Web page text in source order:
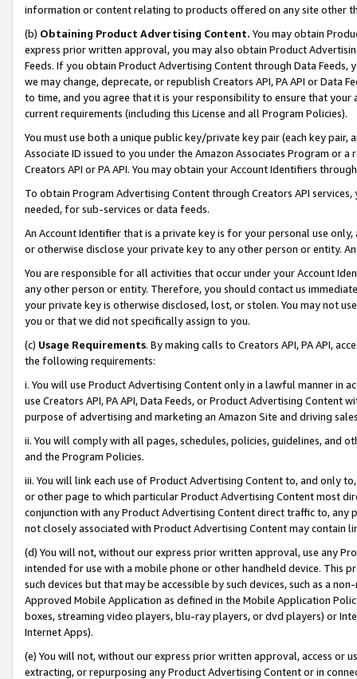
information or content relating to products offered on any site other
(b) Obtaining Product Advertising Content. You may obtain
express prior written approval, you may also obtain Product
Feeds. If you obtain Product Advertising Content through Data Feeds,
we may change, deprecate, or republish Creators API, PA API or Data
to time, and you agree that it is your responsibility to ensure that your
current requirements (including this License and all Program Policies).
You must use both a unique public key/private key pair (each key pair,
Associate ID issued to you under the Amazon Associates Program or
Creators API or PA API. You may obtain your Account Identifiers
To obtain Program Advertising Content through Creators API
needed, for sub-services or data feeds.
An Account Identifier that is a private key is for your personal use
or otherwise disclose your private key to any other person or entity.
You are responsible for all activities that occur under your Account
any other person or entity. Therefore, you should contact us
your private key is otherwise disclosed, lost, or stolen. You may not
you or that we did not specifically assign to you.
(c) Usage Requirements. By making calls to Creators API, PA API,
the following requirements:
i. You will use Product Advertising Content only in a lawful manner in
use Creators API, PA API, Data Feeds, or Product Advertising
purpose of advertising and marketing an Amazon Site and driving
ii. You will comply with all pages, schedules, policies, guidelines, and
and the Program Policies.
iii. You will link each use of Product Advertising Content to, and only
or other page to which particular Product Advertising Content most
conjunction with any Product Advertising Content direct traffic to,
not closely associated with Product Advertising Content may contain
(d) You will not, without our express prior written approval, use any
intended for use with a mobile phone or other handheld device. This
such devices but that may be accessible by such devices, such as a
Approved Mobile Application as defined in the Mobile Application
boxes, streaming video players, blu-ray players, or dvd players) or
Internet Apps).
(e) You will not, without our express prior written approval, access or
extracting, or repurposing any Product Advertising Content or in